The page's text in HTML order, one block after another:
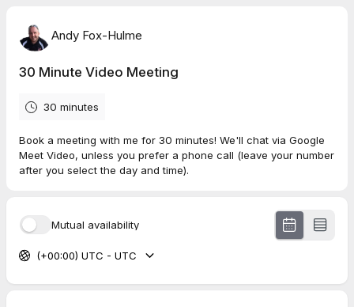
Andy Fox-Hulme
30 Minute Video Meeting
30 minutes
Book a meeting with me for 30 minutes! We'll chat via Google
Meet Video, unless you prefer a phone call (leave your number
after you select the day and time).
Mutual availability
(+00:00) UTC - UTC